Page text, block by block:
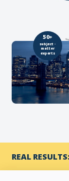
50+
subject -
matter
experts
REAL RESULTS:
CTR